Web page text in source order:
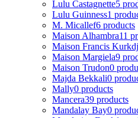
Lulu Castagnette5
Lulu Guinness1
M. Micallef6 products
Maison Alhambra11
Maison Francis
Maison Margiela9
Maison Trudon0
Majda Bekkali0
Mally0 products
Mancera39 products
Mandalay Bay0